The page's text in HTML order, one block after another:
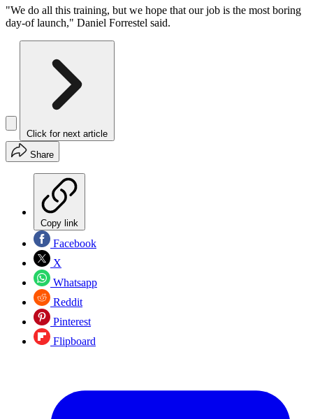
"We do all this training, but we hope that our job is the most boring
day-of launch," Daniel Forrestel said.
Click for next article
Share
Copy link
Facebook
X
Whatsapp
Reddit
Pinterest
Flipboard